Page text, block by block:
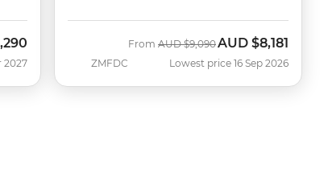
2027 ZMFDC
From Was
AUD $9,090 Now
AUD $8,181
Lowest price 16 Sep 2026